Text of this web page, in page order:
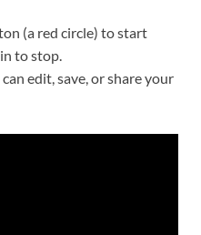
(a red circle) to start
to stop.
edit, save, or share your